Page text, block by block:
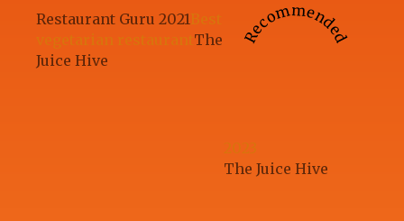
Restaurant Guru 2021Best
vegetarian restaurant The
Juice Hive
Recommended
The Juice Hive